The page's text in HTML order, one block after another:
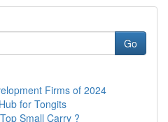
Go
Firms of 2024
for Tongits
Small Carry ?